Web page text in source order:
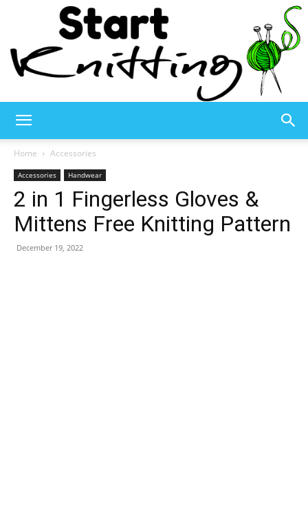
Knitting
Home Accessories
Accessories Handwear
2 in 1 Fingerless Gloves &
Mittens Free Knitting Pattern
December 19, 2022